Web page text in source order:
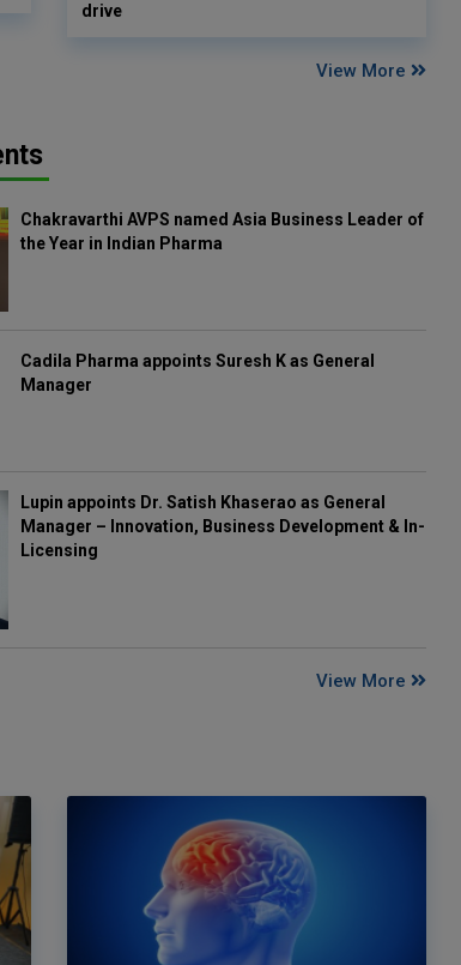
drive
View More
Chakravarthi AVPS named Asia Business Leader of
the Year in Indian Pharma
Cadila Pharma appoints Suresh K as General
Manager
Lupin appoints Dr. Satish Khaserao as General
Manager – Innovation, Business Development & In-
Licensing
View More